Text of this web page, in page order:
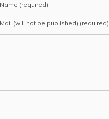
Name (required)
Mail (will not be published) (required)